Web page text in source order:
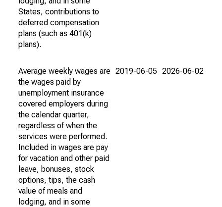
States, contributions to
deferred compensation
plans (such as 401(k)
plans).
Average weekly wages are
the wages paid by
unemployment insurance
covered employers during
the calendar quarter,
regardless of when the
services were performed.
Included in wages are pay
for vacation and other paid
leave, bonuses, stock
options, tips, the cash
value of meals and
lodging, and in some
2019-06-05 2026-06-02